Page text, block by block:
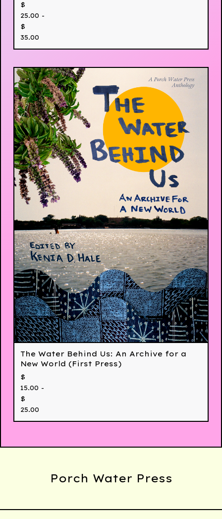
$
25.00 -
$
35.00
The Water Behind Us: An Archive for a
New World (First Press)
$
15.00 -
$
25.00
Porch Water Press